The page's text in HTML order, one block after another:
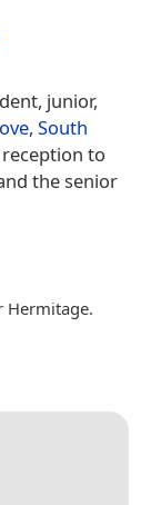
junior,
, South
to
the senior
Hermitage.